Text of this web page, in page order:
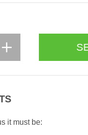
it must be: